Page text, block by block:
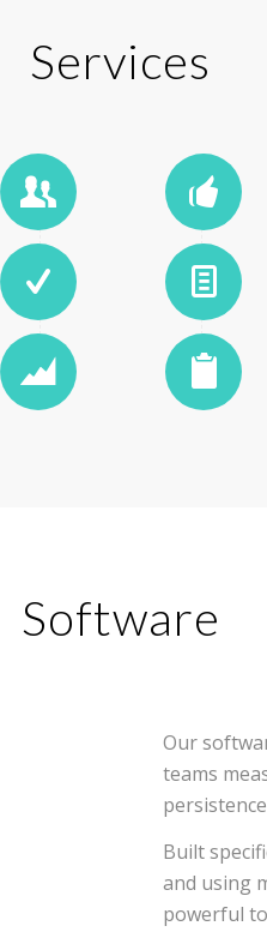
Services
Software
Our
teams
Built
and using
powerful